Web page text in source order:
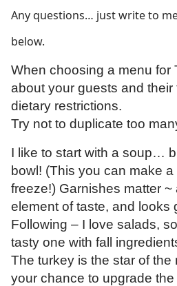
Any questions… just write to
below.
When choosing a menu for
about your guests and
dietary restrictions.
Try not to duplicate too
I like to start with a soup…
bowl! (This you can make
freeze!) Garnishes matter ~
element of taste, and looks
Following – I love salads,
tasty one with fall
The turkey is the star of the
your chance to upgrade